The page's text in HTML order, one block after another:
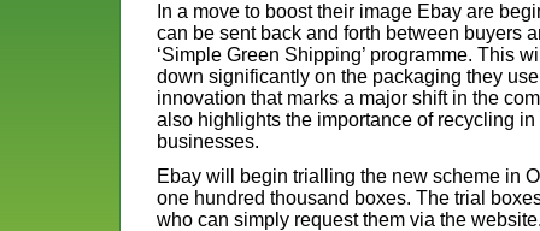
In a move to boost their image Ebay are
can be sent back and forth between buyers
‘Simple Green Shipping’ programme. This
down significantly on the packaging they
innovation that marks a major shift in the
also highlights the importance of recycling
businesses.
Ebay will begin trialling the new scheme in
one hundred thousand boxes. The trial
who can simply request them via the